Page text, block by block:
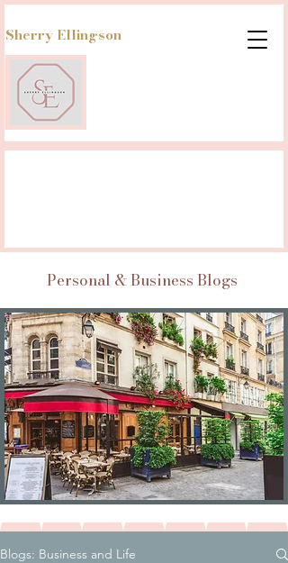
Sherry Ellingson
Personal & Business Blogs
Blogs: Business and Life